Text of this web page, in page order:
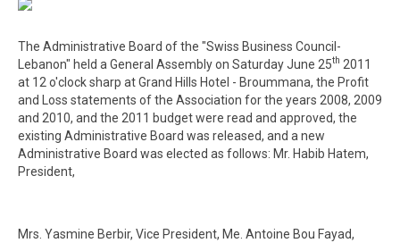
The Administrative Board of the "Swiss Business Council-
Lebanon" held a General Assembly on Saturday June 25th 2011
at 12 o'clock sharp at Grand Hills Hotel - Broummana, the Profit
and Loss statements of the Association for the years 2008, 2009
and 2010, and the 2011 budget were read and approved, the
existing Administrative Board was released, and a new
Administrative Board was elected as follows: Mr. Habib Hatem,
President,
Mrs. Yasmine Berbir, Vice President, Me. Antoine Bou Fayad,